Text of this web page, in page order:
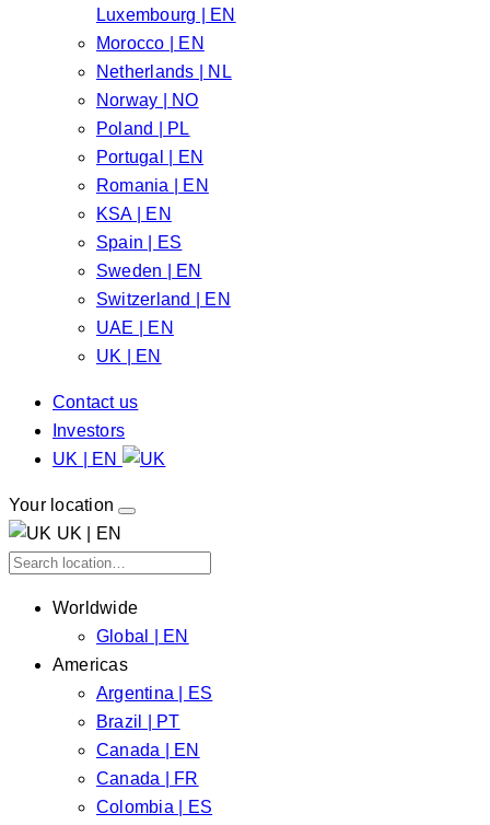
Luxembourg | EN
Morocco | EN
Netherlands | NL
Norway | NO
Poland | PL
Portugal | EN
Romania | EN
KSA | EN
Spain | ES
Sweden | EN
Switzerland | EN
UAE | EN
UK | EN
Contact us
Investors
UK | EN
Your location
UK | EN
Worldwide
Global | EN
Americas
Argentina | ES
Brazil | PT
Canada | EN
Canada | FR
Colombia | ES